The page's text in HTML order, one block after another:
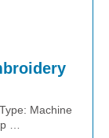
Machine
…